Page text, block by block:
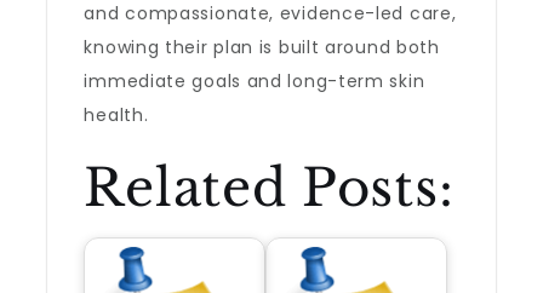
and compassionate, evidence-led care,
knowing their plan is built around both
immediate goals and long-term skin
health.
Related Posts: